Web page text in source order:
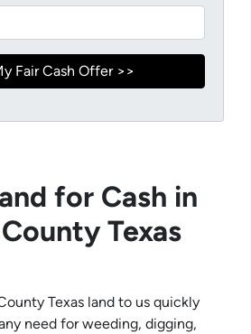
for Cash in
Texas
Texas land to us quickly
need for weeding, digging,